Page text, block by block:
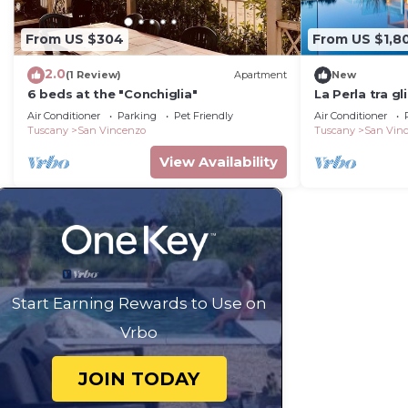
From US $304
2.0(1 Review) Apartment
6 beds at the "Conchiglia"
Air Conditioner Parking
Pet Friendly
Tuscany
San Vincenzo
View Availability
From US
New
La Perla tra
Air Conditioner
Tuscany
San
Start Earning Rewards to Use on
Vrbo
JOIN TODAY